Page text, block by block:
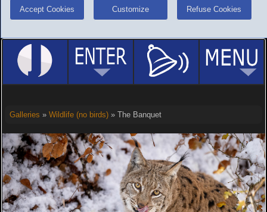
Accept Cookies Customize Refuse Cookies
Galleries » Wildlife (no birds)» The Banquet